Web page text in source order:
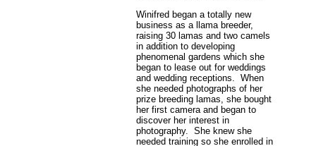
Winifred began a totally new
business as a llama breeder,
raising 30 lamas and two camels
in addition to developing
phenomenal gardens which she
began to lease out for weddings
and wedding receptions. When
she needed photographs of her
prize breeding lamas, she bought
her first camera and began to
discover her interest in
photography. She knew she
needed training so she enrolled in